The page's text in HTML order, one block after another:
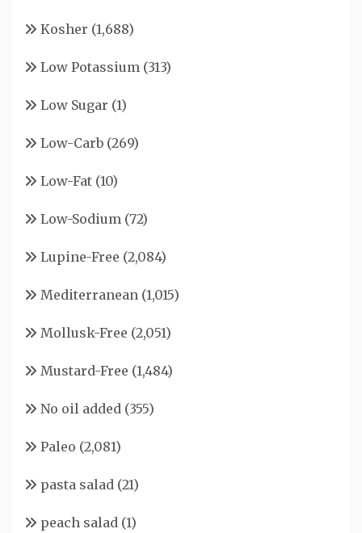
Kosher (1,688)
Low Potassium (313)
Low Sugar (1)
Low-Carb (269)
Low-Fat (10)
Low-Sodium (72)
Lupine-Free (2,084)
Mediterranean (1,015)
Mollusk-Free (2,051)
Mustard-Free (1,484)
No oil added (355)
Paleo (2,081)
pasta salad (21)
peach salad (1)